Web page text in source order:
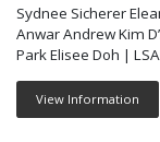
Sydnee Sicherer
Anwar Andrew Kim
Park Elisee Doh |
View Information